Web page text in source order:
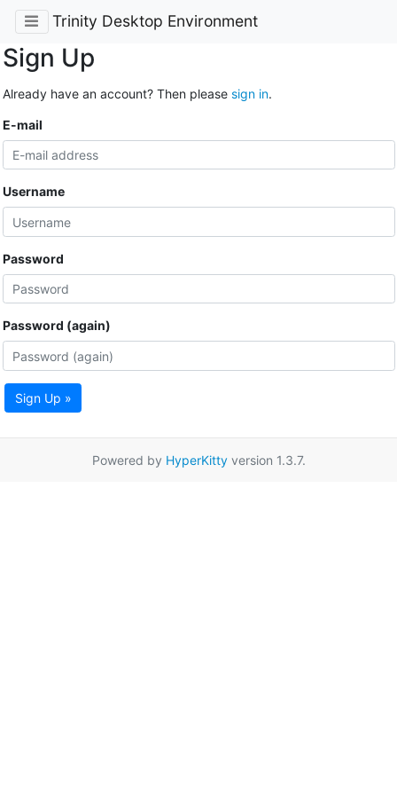
Trinity Desktop Environment
Sign Up
Already have an account? Then please sign in.
E-mail
Username
Password
Password (again)
Sign Up »
Powered by HyperKittyversion 1.3.7.